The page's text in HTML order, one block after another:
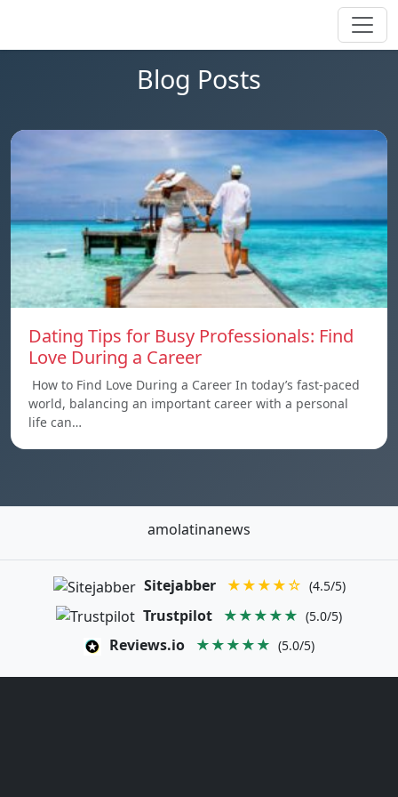
Blog Posts
Dating Tips for Busy Professionals: Find
Love During a Career
How to Find Love During a Career In today’s fast-paced
world, balancing an important career with a personal
life can…
amolatinanews
Sitejabber ★★★★☆ (4.5/5)
Trustpilot ★★★★★ (5.0/5)
Reviews.io ★★★★★ (5.0/5)